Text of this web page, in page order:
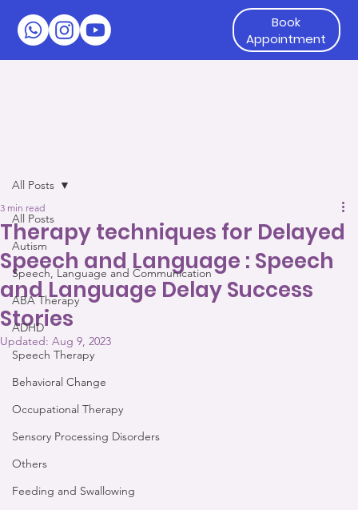
All Posts
Autism
Speech, Language and Communication
ABA Therapy
ADHD
Speech Therapy
Behavioral Change
Occupational Therapy
Sensory Processing Disorders
Others
Feeding and Swallowing
All Posts
Therapy techniques for Delayed
Speech and Language : Speech
and Language Delay Success
Stories
3 min read
Updated: Aug 9, 2023
Book
Appointment